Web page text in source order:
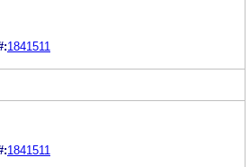
1841511
1841511